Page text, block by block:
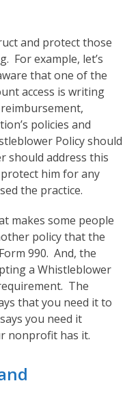
and protect those
For example, let’s
that one of the
access is writing
policies and
Policy should
should address this
him for any
the practice.
makes some people
policy that the
990. And, the
a Whistleblower
The
that you need it to
you need it
nonprofit has it.